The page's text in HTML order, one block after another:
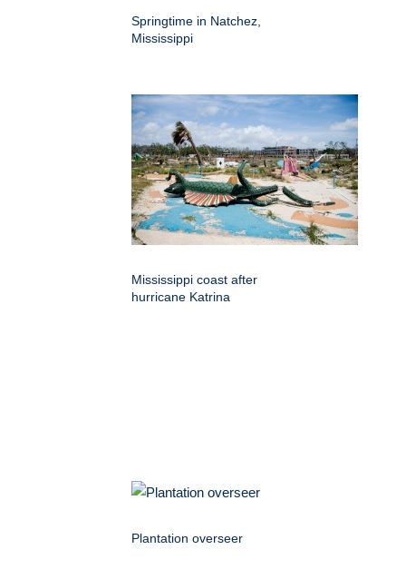
Springtime in Natchez,
Mississippi
Mississippi coast after
hurricane Katrina
Plantation overseer